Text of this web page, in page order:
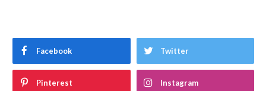
Facebook Twitter
Pinterest Instagram